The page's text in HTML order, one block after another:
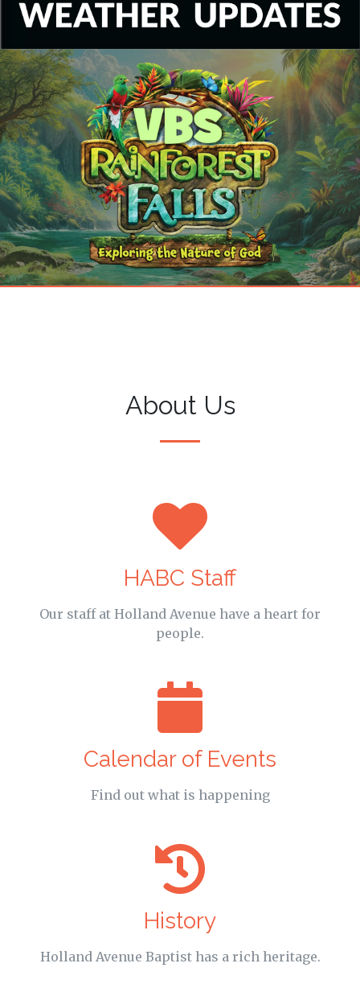
About Us
HABC Staff
Our staff at Holland Avenue have a heart for
people.
Calendar of Events
Find out what is happening
History
Holland Avenue Baptist has a rich heritage.